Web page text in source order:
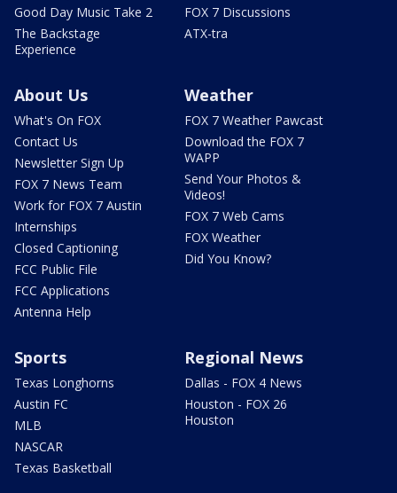
Good Day Music Take 2
The Backstage
Experience
FOX 7 Discussions
ATX-tra
About Us
What's On FOX
Contact Us
Newsletter Sign Up
FOX 7 News Team
Work for FOX 7 Austin
Internships
Closed Captioning
FCC Public File
FCC Applications
Antenna Help
Weather
FOX 7 Weather Pawcast
Download the FOX 7
WAPP
Send Your Photos &
Videos!
FOX 7 Web Cams
FOX Weather
Did You Know?
Sports
Texas Longhorns
Austin FC
MLB
NASCAR
Texas Basketball
Regional News
Dallas - FOX 4 News
Houston - FOX 26
Houston